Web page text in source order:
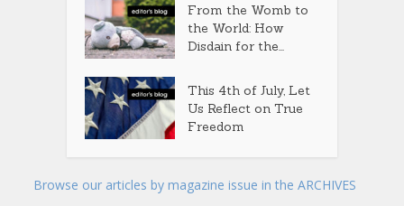
From the Womb to
the World: How
Disdain for the...
This 4th of July, Let
Us Reflect on True
Freedom
Browse our articles by magazine issue in the ARCHIVES